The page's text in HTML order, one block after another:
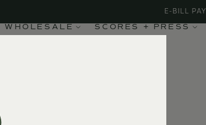
WHOLESALE SCORES + PRESS
E-BILL PAY